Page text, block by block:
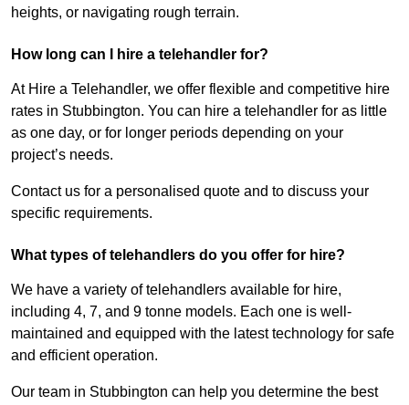
heights, or navigating rough terrain.
How long can I hire a telehandler for?
At Hire a Telehandler, we offer flexible and competitive hire
rates in Stubbington. You can hire a telehandler for as little
as one day, or for longer periods depending on your
project’s needs.
Contact us for a personalised quote and to discuss your
specific requirements.
What types of telehandlers do you offer for hire?
We have a variety of telehandlers available for hire,
including 4, 7, and 9 tonne models. Each one is well-
maintained and equipped with the latest technology for safe
and efficient operation.
Our team in Stubbington can help you determine the best